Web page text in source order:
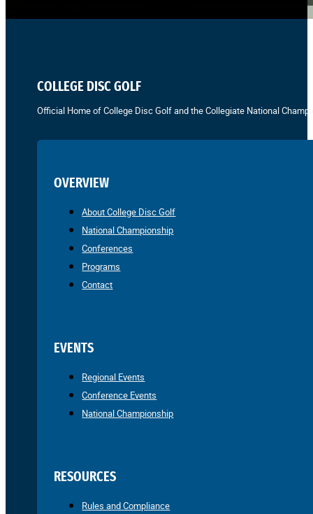
COLLEGE DISC GOLF
Official Home of College Disc Golf and the Collegiate National
OVERVIEW
About College Disc Golf
National Championship
Conferences
Programs
Contact
EVENTS
Regional Events
Conference Events
National Championship
RESOURCES
Rules and Compliance